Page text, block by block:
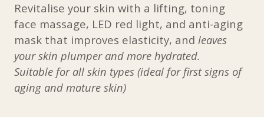
Revitalise your skin with a lifting, toning
face massage, LED red light, and anti-aging
mask that improves elasticity, and leaves
your skin plumper and more hydrated.
Suitable for all skin types (ideal for first signs of
aging and mature skin)